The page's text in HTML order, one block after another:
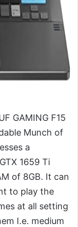
GAMING F15
Munch of
a
1659 Ti
of 8GB. It can
to play the
at all setting
I.e. medium